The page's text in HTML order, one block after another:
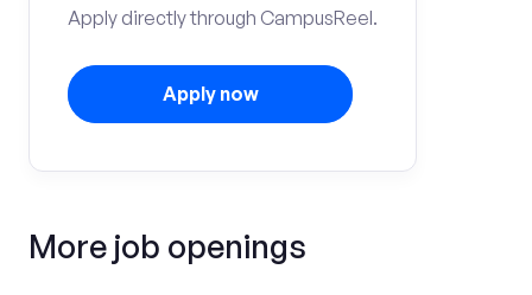
Apply directly through CampusReel.
Apply now
More job openings